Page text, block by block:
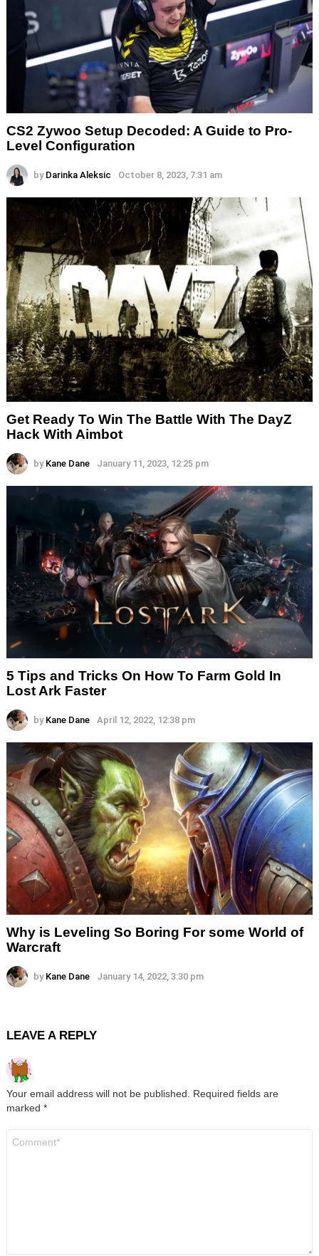
CS2 Zywoo Setup Decoded: A Guide to Pro-
Level Configuration
by Darinka Aleksic October 8, 2023, 7:31 am
Get Ready To Win The Battle With The DayZ
Hack With Aimbot
by Kane Dane January 11, 2023, 12:25 pm
5 Tips and Tricks On How To Farm Gold In
Lost Ark Faster
by Kane Dane April 12, 2022, 12:38 pm
Why is Leveling So Boring For some World of
Warcraft
by Kane Dane January 14, 2022, 3:30 pm
LEAVE A REPLY
Your email address will not be published.
Required fields are
marked *